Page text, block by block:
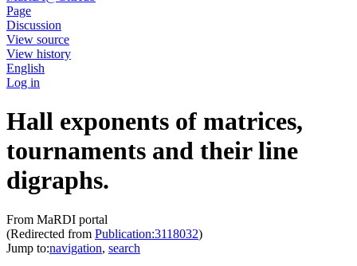
Page
Discussion
View source
View history
English
Log in
Hall exponents of matrices,
tournaments and their line
digraphs.
From MaRDI portal
(Redirected from Publication:3118032)
Jump to:navigation, search